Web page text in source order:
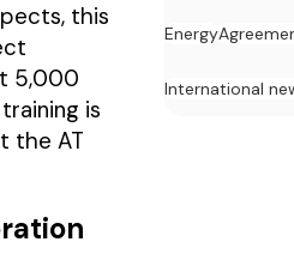
this
5,000
is
the AT
Energy
International